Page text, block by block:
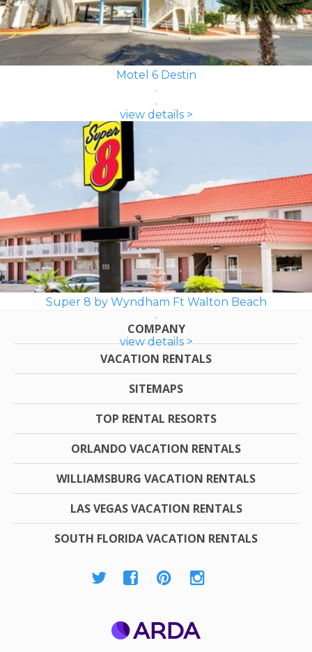
Motel 6 Destin
view details >
Super 8 by Wyndham Ft Walton Beach
view details >
COMPANY
VACATION RENTALS
SITEMAPS
TOP RENTAL RESORTS
ORLANDO VACATION RENTALS
WILLIAMSBURG VACATION RENTALS
LAS VEGAS VACATION RENTALS
SOUTH FLORIDA VACATION RENTALS